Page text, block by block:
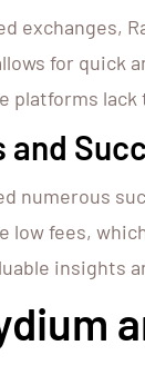
exchanges,
for
platforms
and
numerous
low fees,
insights